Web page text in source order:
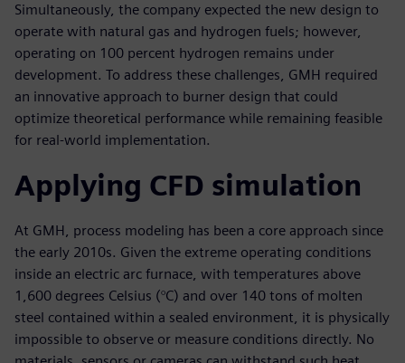
Simultaneously, the company expected the new design to
operate with natural gas and hydrogen fuels; however,
operating on 100 percent hydrogen remains under
development. To address these challenges, GMH required
an innovative approach to burner design that could
optimize theoretical performance while remaining feasible
for real-world implementation.
Applying CFD simulation
At GMH, process modeling has been a core approach since
the early 2010s. Given the extreme operating conditions
inside an electric arc furnace, with temperatures above
1,600 degrees Celsius (°C) and over 140 tons of molten
steel contained within a sealed environment, it is physically
impossible to observe or measure conditions directly. No